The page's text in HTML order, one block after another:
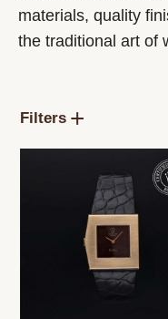
materials, quality
the traditional art of
Filters